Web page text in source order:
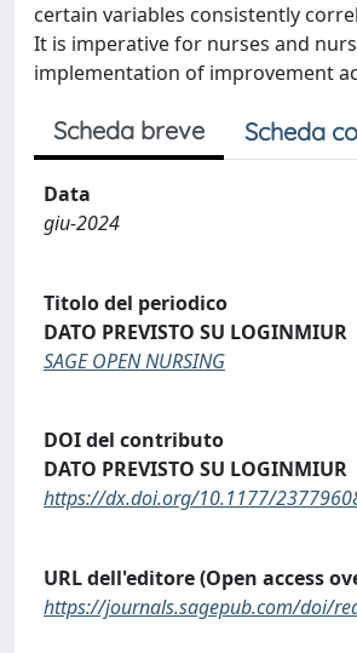
certain variables consistently
It is imperative for nurses and
implementation of improvement
Scheda breve Scheda
Data
giu-2024
Titolo del periodico
DATO PREVISTO SU LOGINMIUR
SAGE OPEN NURSING
DOI del contributo
DATO PREVISTO SU LOGINMIUR
https://dx.doi.org/10.1177/
URL dell'editore (Open access
https://journals.sagepub.com/doi/